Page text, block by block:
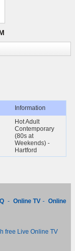
Information
Hot Adult
Contemporary
(80s at
Weekends) -
Hartford
- Online TV - Online
free Live Online TV